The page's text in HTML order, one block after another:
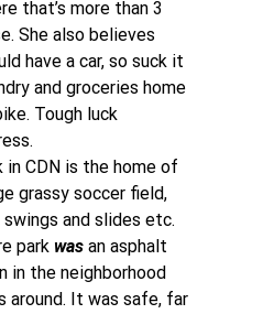
that’s more than 3
She also believes
have a car, so suck it
and groceries home
Tough luck
in CDN is the home of
grassy soccer field,
and slides etc.
park was an asphalt
in the neighborhood
around. It was safe, far